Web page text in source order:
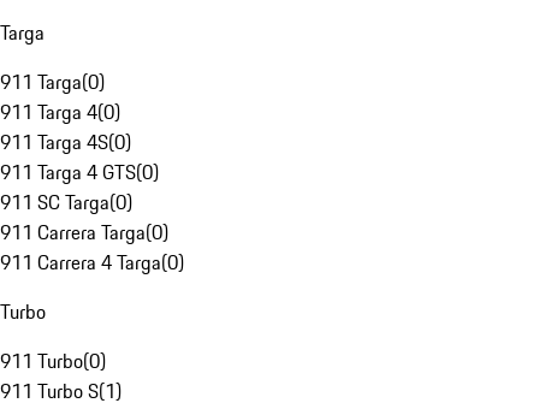
Targa
911 Targa(0)
911 Targa 4(0)
911 Targa 4S(0)
911 Targa 4 GTS(0)
911 SC Targa(0)
911 Carrera Targa(0)
911 Carrera 4 Targa(0)
Turbo
911 Turbo(0)
911 Turbo S(1)